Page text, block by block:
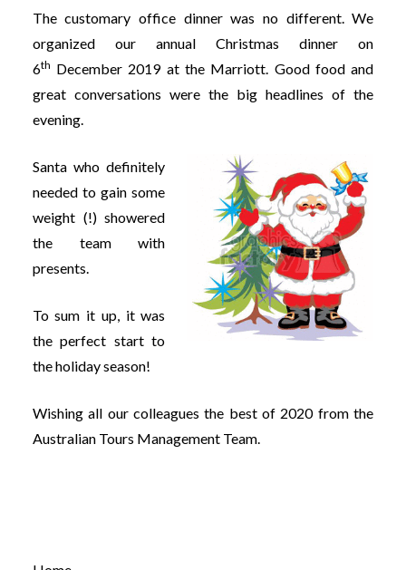
The customary office dinner was no different. We
organized our annual Christmas dinner on
6th December 2019 at the Marriott. Good food and
great conversations were the big headlines of the
evening.
Santa who definitely
needed to gain some
weight (!) showered
the team with
presents.
To sum it up, it was
the perfect start to
the holiday season!
Wishing all our colleagues the best of 2020 from the
Australian Tours Management Team.